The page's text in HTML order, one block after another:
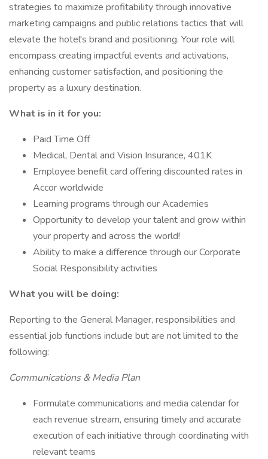
strategies to maximize profitability through innovative
marketing campaigns and public relations tactics that will
elevate the hotel's brand and positioning. Your role will
encompass creating impactful events and activations,
enhancing customer satisfaction, and positioning the
property as a luxury destination.
What is in it for you:
Paid Time Off
Medical, Dental and Vision Insurance, 401K
Employee benefit card offering discounted rates in
Accor worldwide
Learning programs through our Academies
Opportunity to develop your talent and grow within
your property and across the world!
Ability to make a difference through our Corporate
Social Responsibility activities
What you will be doing:
Reporting to the General Manager, responsibilities and
essential job functions include but are not limited to the
following:
Communications & Media Plan
Formulate communications and media calendar for
each revenue stream, ensuring timely and accurate
execution of each initiative through coordinating with
relevant teams